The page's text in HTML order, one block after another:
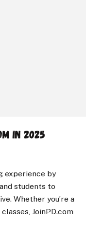
experience by
students to
Whether you’re a
JoinPD.com